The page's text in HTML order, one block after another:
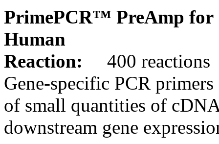
PrimePCR™ PreAmp for
Human
Reaction:
400 reactions
Gene-specific PCR
of small quantities of
downstream gene